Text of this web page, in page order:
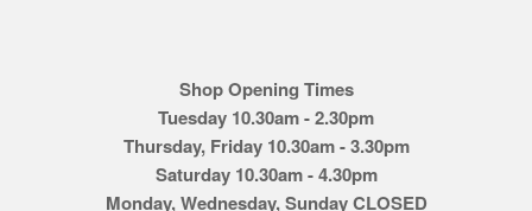
Shop Opening Times
Tuesday 10.30am - 2.30pm
Thursday, Friday 10.30am - 3.30pm
Saturday 10.30am - 4.30pm
Monday, Wednesday, Sunday CLOSED